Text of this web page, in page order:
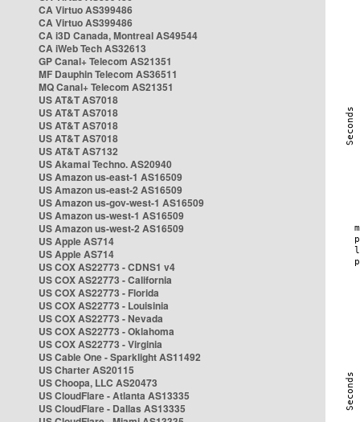
CA Virtuo AS399486
CA Virtuo AS399486
CA i3D Canada, Montreal AS49544
CA iWeb Tech AS32613
GP Canal+ Telecom AS21351
MF Dauphin Telecom AS36511
MQ Canal+ Telecom AS21351
US AT&T AS7018
US AT&T AS7018
US AT&T AS7018
US AT&T AS7018
US AT&T AS7132
US Akamai Techno. AS20940
US Amazon us-east-1 AS16509
US Amazon us-east-2 AS16509
US Amazon us-gov-west-1 AS16509
US Amazon us-west-1 AS16509
US Amazon us-west-2 AS16509
US Apple AS714
US Apple AS714
US COX AS22773 - CDNS1 v4
US COX AS22773 - California
US COX AS22773 - Florida
US COX AS22773 - Louisinia
US COX AS22773 - Nevada
US COX AS22773 - Oklahoma
US COX AS22773 - Virginia
US Cable One - Sparklight AS11492
US Charter AS20115
US Choopa, LLC AS20473
US CloudFlare - Atlanta AS13335
US CloudFlare - Dallas AS13335